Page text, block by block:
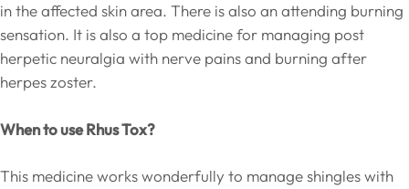
in the affected skin area. There is also an attending burning
sensation. It is also a top medicine for managing post
herpetic neuralgia with nerve pains and burning after
herpes zoster.
When to use Rhus Tox?
This medicine works wonderfully to manage shingles with